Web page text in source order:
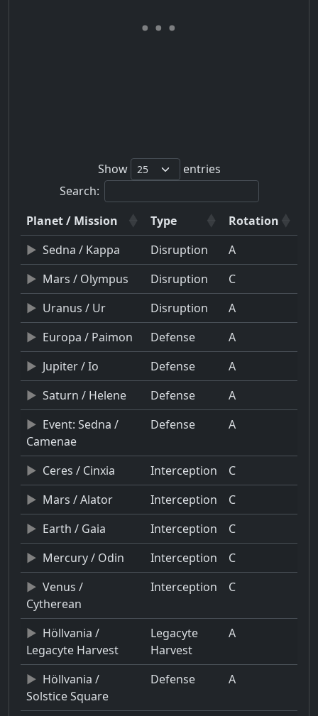
Show
entries
Search:
Planet / Mission
Type
Rotation
Sedna / Kappa
Disruption
A
Mars / Olympus
Disruption
C
Uranus / Ur
Disruption
A
Europa / Paimon
Defense
A
Jupiter / Io
Defense
A
Saturn / Helene
Defense
A
Event: Sedna /
Camenae
Defense A
Ceres / Cinxia Interception
C
Mars / Alator
Interception
C
Earth / Gaia
Interception
C
Mercury / Odin
Interception
C
Venus /
Cytherean
Interception C
Höllvania /
Legacyte Harvest
Legacyte
Harvest
A
Höllvania /
Solstice Square
Defense A